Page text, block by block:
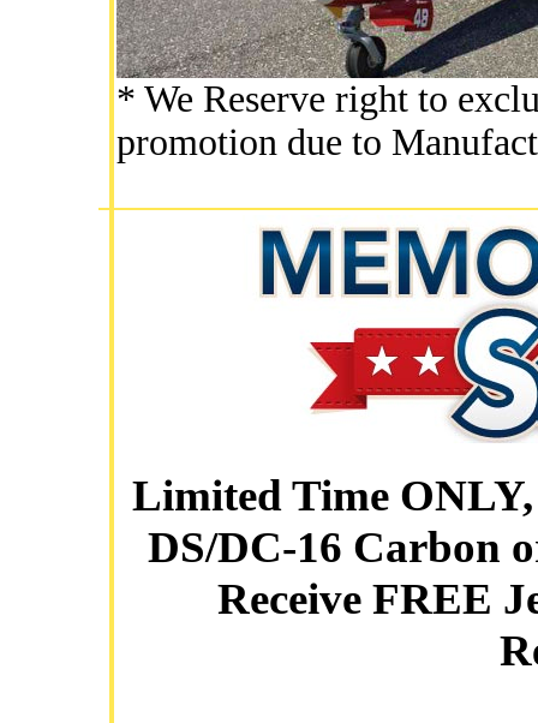
* We Reserve right to
promotion due to
Limited Time
DS/DC-16 Carbon
Receive FREE